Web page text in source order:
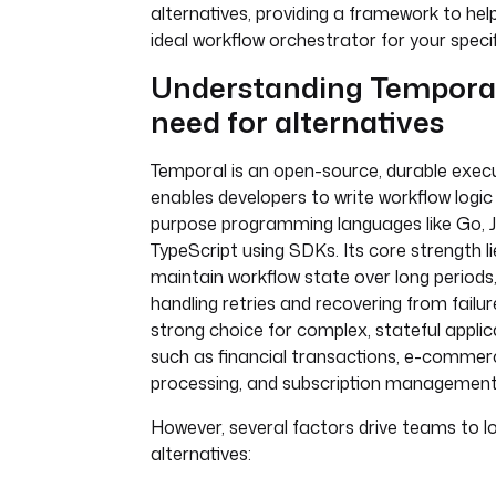
alternatives, providing a framework to
ideal workflow orchestrator for your
Understanding
need for alternatives
Temporal is an open-source, durable
enables developers to write workflow
purpose programming languages like Go,
TypeScript using SDKs. Its core strength
maintain workflow state over long
handling retries and recovering from
strong choice for complex, stateful
such as financial transactions, e-
processing, and subscription
However, several factors drive teams to
alternatives: